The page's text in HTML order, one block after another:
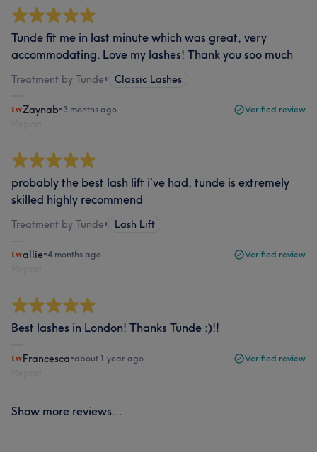
Tunde fit me in last minute which was great, very
accommodating. Love my lashes! Thank you soo much
Treatment by Tunde• Classic Lashes
Zaynab•3 months ago Verified review
probably the best lash lift i’ve had, tunde is extremely
skilled highly recommend
Treatment by Tunde• Lash Lift
allie•4 months ago Verified review
Best lashes in London! Thanks Tunde :)!!
Francesca•about 1 year ago Verified review
Show more reviews...